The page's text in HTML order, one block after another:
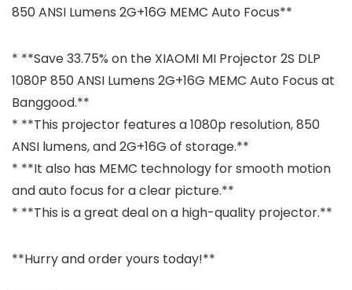
850 ANSI Lumens 2G+16G MEMC Auto Focus**
* **Save 33.75% on the XIAOMI MI Projector 2S DLP
1080P 850 ANSI Lumens 2G+16G MEMC Auto Focus at
Banggood.**
* **This projector features a 1080p resolution, 850
ANSI lumens, and 2G+16G of storage.**
* **It also has MEMC technology for smooth motion
and auto focus for a clear picture.**
* **This is a great deal on a high-quality projector.**
**Hurry and order yours today!**